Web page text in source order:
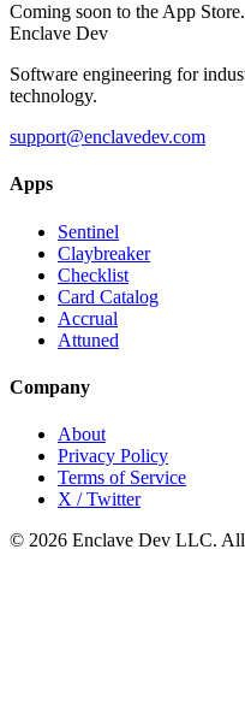
Coming soon to the App Store.
Enclave Dev
Software engineering for
technology.
support@enclavedev.com
Apps
Sentinel
Claybreaker
Checklist
Card Catalog
Accrual
Attuned
Company
About
Privacy Policy
Terms of Service
X / Twitter
© 2026 Enclave Dev LLC. All